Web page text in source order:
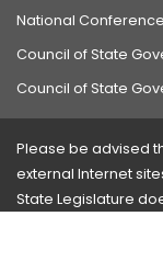
National
Council of State
Council of State
Please be advised
external Internet
State Legislature